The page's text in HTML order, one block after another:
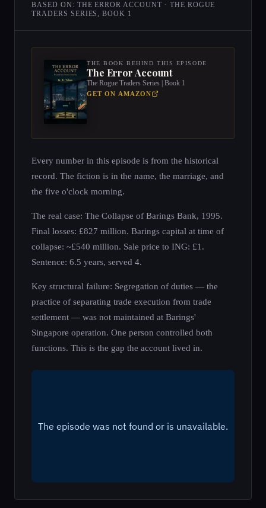
BASED ON: THE ERROR ACCOUNT · THE ROGUE
TRADERS SERIES, BOOK 1
THE BOOK BEHIND THIS EPISODE
The Error Account
The Rogue Traders Series | Book 1
GET ON AMAZON
Every number in this episode is from the historical
record. The fiction is in the name, the marriage, and
the five o'clock morning.
The real case: The Collapse of Barings Bank, 1995.
Final losses: £827 million. Barings capital at time of
collapse: ~£540 million. Sale price to ING: £1.
Sentence: 6.5 years, served 4.
Key structural failure: Segregation of duties — the
practice of separating trade execution from trade
settlement — was not maintained at Barings'
Singapore operation. One person controlled both
functions. This is the gap the account lived in.